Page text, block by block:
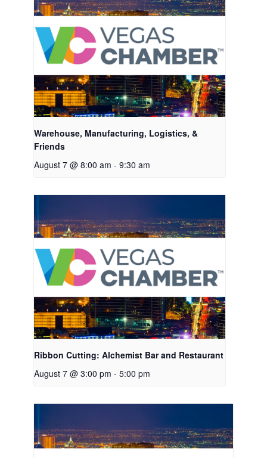
Warehouse, Manufacturing, Logistics, &
Friends
August 7 @ 8:00 am - 9:30 am
Ribbon Cutting: Alchemist Bar and Restaurant
August 7 @ 3:00 pm - 5:00 pm